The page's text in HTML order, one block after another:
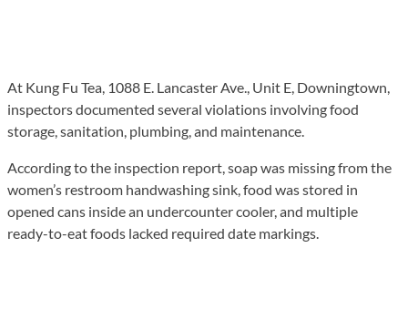
At Kung Fu Tea, 1088 E. Lancaster Ave., Unit E, Downingtown,
inspectors documented several violations involving food
storage, sanitation, plumbing, and maintenance.
According to the inspection report, soap was missing from the
women’s restroom handwashing sink, food was stored in
opened cans inside an undercounter cooler, and multiple
ready-to-eat foods lacked required date markings.